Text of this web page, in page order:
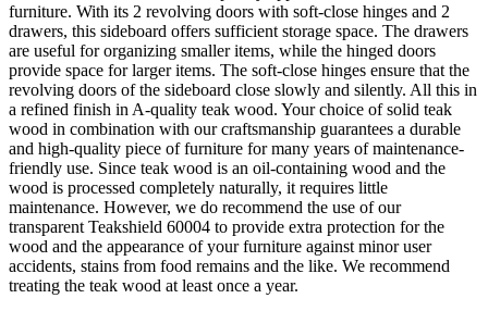
furniture. With its 2 revolving doors with soft-close hinges and 2
drawers, this sideboard offers sufficient storage space. The drawers
are useful for organizing smaller items, while the hinged doors
provide space for larger items. The soft-close hinges ensure that the
revolving doors of the sideboard close slowly and silently. All this in
a refined finish in A-quality teak wood. Your choice of solid teak
wood in combination with our craftsmanship guarantees a durable
and high-quality piece of furniture for many years of maintenance-
friendly use. Since teak wood is an oil-containing wood and the
wood is processed completely naturally, it requires little
maintenance. However, we do recommend the use of our
transparent Teakshield 60004 to provide extra protection for the
wood and the appearance of your furniture against minor user
accidents, stains from food remains and the like. We recommend
treating the teak wood at least once a year.